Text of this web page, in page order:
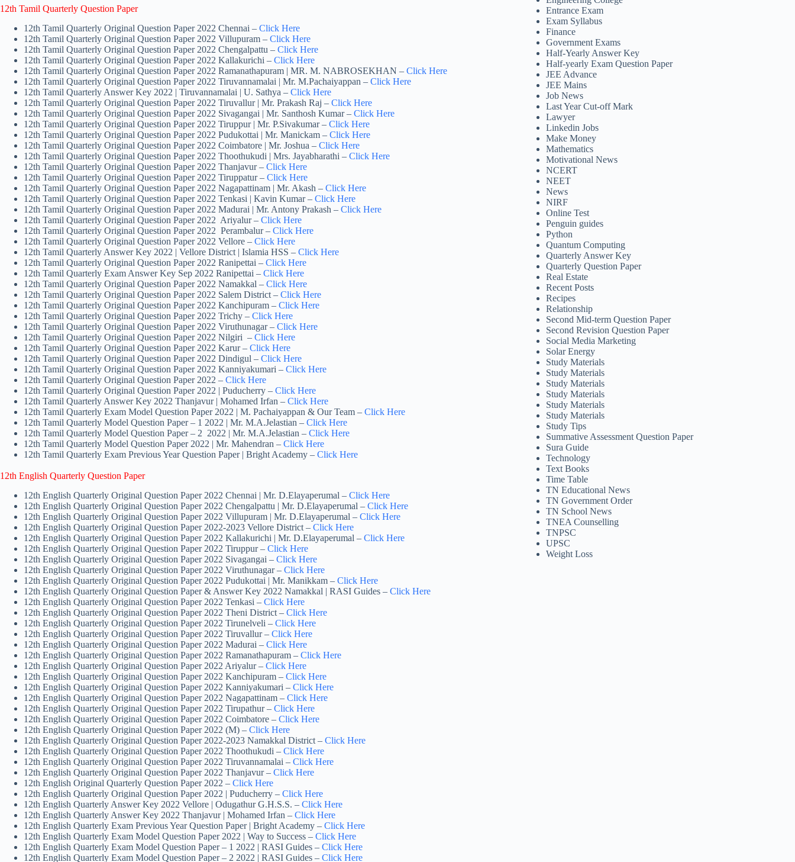
12th Tamil Quarterly Question Paper
12th Tamil Quarterly Original Question Paper 2022 Chennai – Click Here
12th Tamil Quarterly Original Question Paper 2022 Villupuram – Click Here
12th Tamil Quarterly Original Question Paper 2022 Chengalpattu – Click Here
12th Tamil Quarterly Original Question Paper 2022 Kallakurichi – Click Here
12th Tamil Quarterly Original Question Paper 2022 Ramanathapuram | MR. M. NABROSEKHAN – Click Here
12th Tamil Quarterly Original Question Paper 2022 Tiruvannamalai | Mr. M.Pachaiyappan – Click Here
12th Tamil Quarterly Answer Key 2022 | Tiruvannamalai | U. Sathya – Click Here
12th Tamil Quarterly Original Question Paper 2022 Tiruvallur | Mr. Prakash Raj – Click Here
12th Tamil Quarterly Original Question Paper 2022 Sivagangai | Mr. Santhosh Kumar – Click Here
12th Tamil Quarterly Original Question Paper 2022 Tiruppur | Mr. P.Sivakumar – Click Here
12th Tamil Quarterly Original Question Paper 2022 Pudukottai | Mr. Manickam – Click Here
12th Tamil Quarterly Original Question Paper 2022 Coimbatore | Mr. Joshua – Click Here
12th Tamil Quarterly Original Question Paper 2022 Thoothukudi | Mrs. Jayabharathi – Click Here
12th Tamil Quarterly Original Question Paper 2022 Thanjavur – Click Here
12th Tamil Quarterly Original Question Paper 2022 Tiruppatur – Click Here
12th Tamil Quarterly Original Question Paper 2022 Nagapattinam | Mr. Akash – Click Here
12th Tamil Quarterly Original Question Paper 2022 Tenkasi | Kavin Kumar – Click Here
12th Tamil Quarterly Original Question Paper 2022 Madurai | Mr. Antony Prakash – Click Here
12th Tamil Quarterly Original Question Paper 2022 Ariyalur – Click Here
12th Tamil Quarterly Original Question Paper 2022 Perambalur – Click Here
12th Tamil Quarterly Original Question Paper 2022 Vellore – Click Here
12th Tamil Quarterly Answer Key 2022 | Vellore District | Islamia HSS – Click Here
12th Tamil Quarterly Original Question Paper 2022 Ranipettai – Click Here
12th Tamil Quarterly Exam Answer Key Sep 2022 Ranipettai – Click Here
12th Tamil Quarterly Original Question Paper 2022 Namakkal – Click Here
12th Tamil Quarterly Original Question Paper 2022 Salem District – Click Here
12th Tamil Quarterly Original Question Paper 2022 Kanchipuram – Click Here
12th Tamil Quarterly Original Question Paper 2022 Trichy – Click Here
12th Tamil Quarterly Original Question Paper 2022 Viruthunagar – Click Here
12th Tamil Quarterly Original Question Paper 2022 Nilgiri – Click Here
12th Tamil Quarterly Original Question Paper 2022 Karur – Click Here
12th Tamil Quarterly Original Question Paper 2022 Dindigul – Click Here
12th Tamil Quarterly Original Question Paper 2022 Kanniyakumari – Click Here
12th Tamil Quarterly Original Question Paper 2022 – Click Here
12th Tamil Quarterly Original Question Paper 2022 | Puducherry – Click Here
12th Tamil Quarterly Answer Key 2022 Thanjavur | Mohamed Irfan – Click Here
12th Tamil Quarterly Exam Model Question Paper 2022 | M. Pachaiyappan & Our Team – Click Here
12th Tamil Quarterly Model Question Paper – 1 2022 | Mr. M.A.Jelastian – Click Here
12th Tamil Quarterly Model Question Paper – 2 2022 | Mr. M.A.Jelastian – Click Here
12th Tamil Quarterly Model Question Paper 2022 | Mr. Mahendran – Click Here
12th Tamil Quarterly Exam Previous Year Question Paper | Bright Academy – Click Here
12th English Quarterly Question Paper
12th English Quarterly Original Question Paper 2022 Chennai | Mr. D.Elayaperumal – Click Here
12th English Quarterly Original Question Paper 2022 Chengalpattu | Mr. D.Elayaperumal – Click Here
12th English Quarterly Original Question Paper 2022 Villupuram | Mr. D.Elayaperumal – Click Here
12th English Quarterly Original Question Paper 2022-2023 Vellore District – Click Here
12th English Quarterly Original Question Paper 2022 Kallakurichi | Mr. D.Elayaperumal – Click Here
12th English Quarterly Original Question Paper 2022 Tiruppur – Click Here
12th English Quarterly Original Question Paper 2022 Sivagangai – Click Here
12th English Quarterly Original Question Paper 2022 Viruthunagar – Click Here
12th English Quarterly Original Question Paper 2022 Pudukottai | Mr. Manikkam – Click Here
12th English Quarterly Original Question Paper & Answer Key 2022 Namakkal | RASI Guides – Click Here
12th English Quarterly Original Question Paper 2022 Tenkasi – Click Here
12th English Quarterly Original Question Paper 2022 Theni District – Click Here
12th English Quarterly Original Question Paper 2022 Tirunelveli – Click Here
12th English Quarterly Original Question Paper 2022 Tiruvallur – Click Here
12th English Quarterly Original Question Paper 2022 Madurai – Click Here
12th English Quarterly Original Question Paper 2022 Ramanathapuram – Click Here
12th English Quarterly Original Question Paper 2022 Ariyalur – Click Here
12th English Quarterly Original Question Paper 2022 Kanchipuram – Click Here
12th English Quarterly Original Question Paper 2022 Kanniyakumari – Click Here
12th English Quarterly Original Question Paper 2022 Nagapattinam – Click Here
12th English Quarterly Original Question Paper 2022 Tirupathur – Click Here
12th English Quarterly Original Question Paper 2022 Coimbatore – Click Here
12th English Quarterly Original Question Paper 2022 (M) – Click Here
12th English Quarterly Original Question Paper 2022-2023 Namakkal District – Click Here
12th English Quarterly Original Question Paper 2022 Thoothukudi – Click Here
12th English Quarterly Original Question Paper 2022 Tiruvannamalai – Click Here
12th English Quarterly Original Question Paper 2022 Thanjavur – Click Here
12th English Original Quarterly Question Paper 2022 – Click Here
12th English Quarterly Original Question Paper 2022 | Puducherry – Click Here
12th English Quarterly Answer Key 2022 Vellore | Odugathur G.H.S.S. – Click Here
12th English Quarterly Answer Key 2022 Thanjavur | Mohamed Irfan – Click Here
12th English Quarterly Exam Previous Year Question Paper | Bright Academy – Click Here
12th English Quarterly Exam Model Question Paper 2022 | Way to Success – Click Here
12th English Quarterly Exam Model Question Paper – 1 2022 | RASI Guides – Click Here
12th English Quarterly Exam Model Question Paper – 2 2022 | RASI Guides – Click Here
Entrance Exam
Exam Syllabus
Finance
Government Exams
Half-Yearly Answer Key
Half-yearly Exam Question Paper
JEE Advance
JEE Mains
Job News
Last Year Cut-off Mark
Lawyer
Linkedin Jobs
Make Money
Mathematics
Motivational News
NCERT
NEET
News
NIRF
Online Test
Penguin guides
Python
Quantum Computing
Quarterly Answer Key
Quarterly Question Paper
Real Estate
Recent Posts
Recipes
Relationship
Second Mid-term Question Paper
Second Revision Question Paper
Social Media Marketing
Solar Energy
Study Materials
Study Materials
Study Materials
Study Materials
Study Materials
Study Materials
Study Tips
Summative Assessment Question Paper
Sura Guide
Technology
Text Books
Time Table
TN Educational News
TN Government Order
TN School News
TNEA Counselling
TNPSC
UPSC
Weight Loss